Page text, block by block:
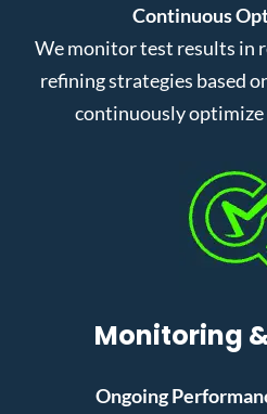
Continuous
We monitor test results in
refining strategies based
continuously optimize
Monitoring
Ongoing